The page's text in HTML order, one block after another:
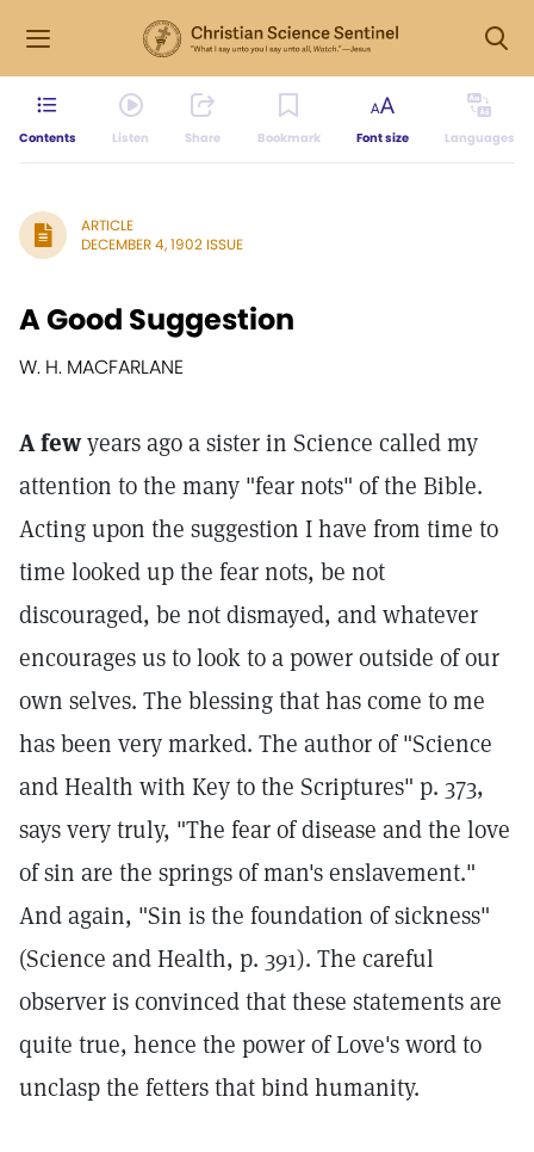
Contents Listen Share Bookmark Font size Languages
ARTICLE
DECEMBER 4, 1902 ISSUE
A Good Suggestion
W. H. MACFARLANE
A fewyears ago a sister in Science called my
attention to the many "fear nots" of the Bible.
Acting upon the suggestion I have from time to
time looked up the fear nots, be not
discouraged, be not dismayed, and whatever
encourages us to look to a power outside of our
own selves. The blessing that has come to me
has been very marked. The author of "Science
and Health with Key to the Scriptures" p. 373,
says very truly, "The fear of disease and the love
of sin are the springs of man's enslavement."
And again, "Sin is the foundation of sickness"
(Science and Health, p. 391). The careful
observer is convinced that these statements are
quite true, hence the power of Love's word to
unclasp the fetters that bind humanity.